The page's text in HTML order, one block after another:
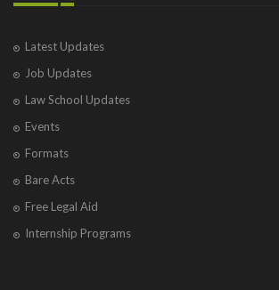
Latest Updates
Job Updates
Law School Updates
Events
Formats
Bare Acts
Free Legal Aid
Internship Programs